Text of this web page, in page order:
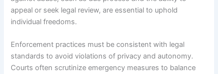
appeal or seek legal review, are essential to uphold
individual freedoms.
Enforcement practices must be consistent with legal
standards to avoid violations of privacy and autonomy.
Courts often scrutinize emergency measures to balance